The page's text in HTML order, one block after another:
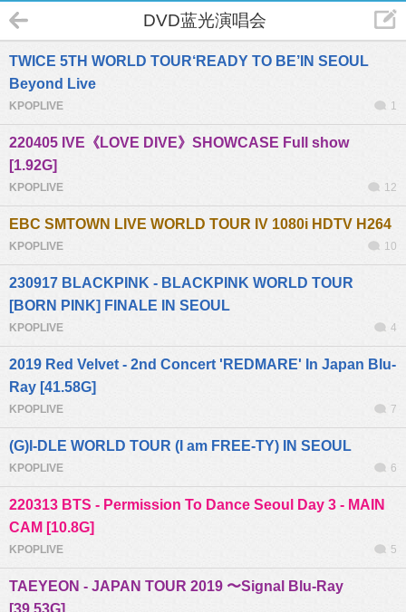
DVD蓝光演唱会
TWICE 5TH WORLD TOUR‘READY TO BE’IN SEOUL
Beyond Live
KPOPLIVE 1
220405 IVE《LOVE DIVE》SHOWCASE Full show
[1.92G]
KPOPLIVE 12
EBC SMTOWN LIVE WORLD TOUR IV 1080i HDTV H264
KPOPLIVE 10
230917 BLACKPINK - BLACKPINK WORLD TOUR
[BORN PINK] FINALE IN SEOUL
KPOPLIVE 4
2019 Red Velvet - 2nd Concert 'REDMARE' In Japan Blu-
Ray [41.58G]
KPOPLIVE 7
(G)I-DLE WORLD TOUR (I am FREE-TY) IN SEOUL
KPOPLIVE 6
220313 BTS - Permission To Dance Seoul Day 3 - MAIN
CAM [10.8G]
KPOPLIVE 5
TAEYEON - JAPAN TOUR 2019 〜Signal Blu-Ray
[39.53G]